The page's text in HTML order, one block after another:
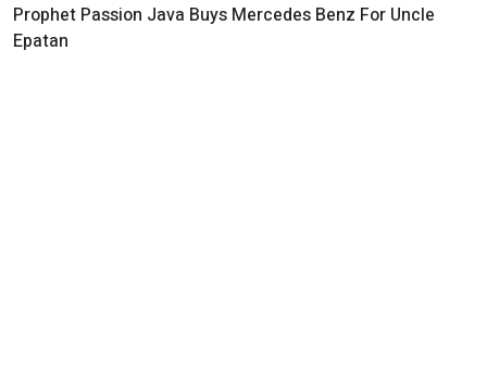
Prophet Passion Java Buys Mercedes Benz For Uncle
Epatan